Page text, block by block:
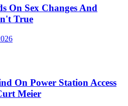
On Sex Changes And
True
On Power Station Access
Meier